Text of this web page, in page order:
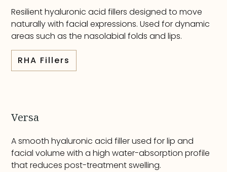
Resilient hyaluronic acid fillers designed to move
naturally with facial expressions. Used for dynamic
areas such as the nasolabial folds and lips.
RHA Fillers
Versa
A smooth hyaluronic acid filler used for lip and
facial volume with a high water-absorption profile
that reduces post-treatment swelling.